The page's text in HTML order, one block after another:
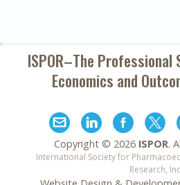
ISPOR–The
Economics and
Copyright © 2026 ISPOR.
International Society for
Research, Inc